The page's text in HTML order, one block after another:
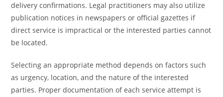
delivery confirmations. Legal practitioners may also utilize
publication notices in newspapers or official gazettes if
direct service is impractical or the interested parties cannot
be located.
Selecting an appropriate method depends on factors such
as urgency, location, and the nature of the interested
parties. Proper documentation of each service attempt is